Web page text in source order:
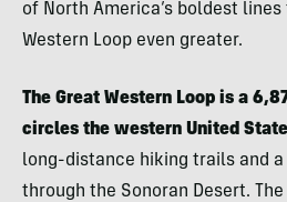
of North America’s boldest
Western Loop even greater.
The Great Western Loop is a
circles the western United
long-distance hiking trails and
through the Sonoran Desert.